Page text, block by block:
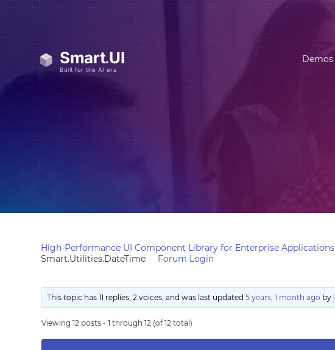
Demos
High-Performance UI Component Library for Enterprise Applications
Smart.Utilities.DateTime
Forum Login
This topic has 11 replies, 2 voices, and was last updated5 years, 1 month ago by
Viewing 12 posts - 1 through 12 (of 12 total)